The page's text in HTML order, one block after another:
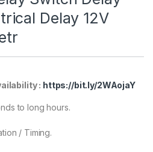
Delay 12V
: https://bit.ly/2WAojaY
to long hours.
/ Timing.